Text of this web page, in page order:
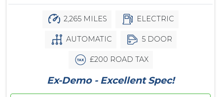
2,265 MILES ELECTRIC
AUTOMATIC 5 DOOR
£200 ROAD TAX
Ex-Demo - Excellent Spec!